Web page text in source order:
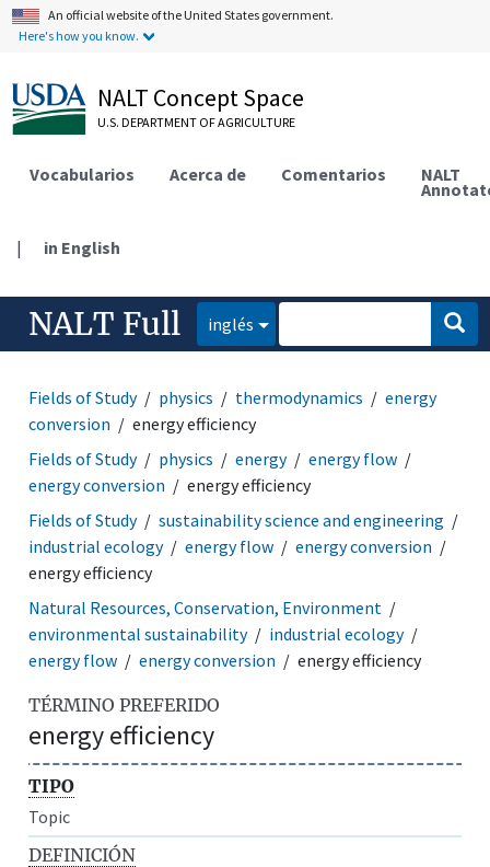
An official website of the United States government.
Here's how you know.
NALT Concept Space
U.S. DEPARTMENT OF AGRICULTURE
Vocabularios Acerca de Comentarios NALT
| in English
NALT Full inglés
Fields of Study physics thermodynamics
energy
conversion
energy efficiency
Fields of Study
physics energy
energy flow
energy conversion
energy efficiency
Fields of Study
sustainability science and engineering
industrial ecology
energy flow
energy conversion
energy efficiency
Natural Resources, Conservation, Environment
environmental sustainability
industrial ecology
energy flow
energy conversion energy efficiency
TÉRMINO PREFERIDO
energy efficiency
TIPO
Topic
DEFINICIÓN